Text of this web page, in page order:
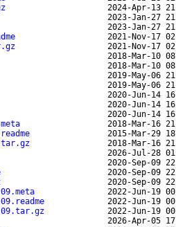
2024-Apr-13
2023-Jan-27
2023-Jan-27
2021-Nov-17
2021-Nov-17
2018-Mar-10
2018-Mar-10
2019-May-06
2019-May-06
2020-Jun-14
2020-Jun-14
2020-Jun-14
2018-Mar-16
2015-Mar-29
2018-Mar-16
2026-Jul-28
2020-Sep-09
2020-Sep-09
2020-Sep-09
2022-Jun-19
2022-Jun-19
2022-Jun-19
2026-Apr-05